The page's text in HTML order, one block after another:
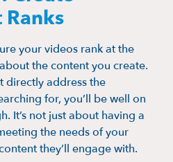
Ranks
your videos rank at the
the content you create.
directly address the
for, you’ll be well on
It’s not just about having a
the needs of your
they’ll engage with.